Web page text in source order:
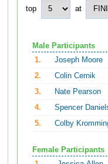
top at
Male Participants
1.
Joseph Moore
2.
Colin Cernik
3.
Nate Pearson
4.
Spencer
5.
Colby
Female Participants